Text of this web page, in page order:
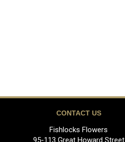
CONTACT US
Fishlocks Flowers
95-113 Great Howard Street